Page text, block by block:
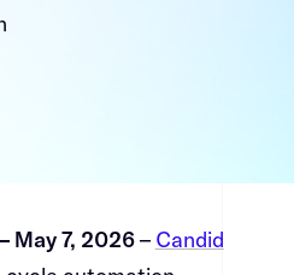
– ​​​​‌ ‍ ​‍​‍‌‍ ‌ ​‍‌‍‍‌‌‍‌ ‌‍‍‌‌‍ ‍​‍​‍​ ‍‍​‍​‍‌ ​ ‌‍​‌‌‍ ‍‌‍‍‌‌ ‌​‌ ‍‌​‍ ‍‌‍‍‌‌‍ ​‍​‍​‍ ​​‍​‍‌‍‍​‌ ​‍‌‍‌‌‌‍‌‍​‍​‍​ ‍‍​‍​‍‌‍‍​‌ ‌​‌ ‌​‌ ​​​ ‍‍​‍ ​‍ ‌‍ ​‌‍ ‌‍​ ‌‍​‌‌‍ ​‌‍‍​‌‍ ‌ ​ ‌ ‌​​ ‍‍​ ​ ​ ​ ​ ​ ​ ​ ​‍ ‌‍‍‌‌‍ ‍‌ ‌​‌‍‌‌‌‍ ‍‌ ‌​​‍ ‌‍‌‌‌‍‌​‌‍‍‌‌ ‌​​‍ ‌‍ ‌‌‍ ‌‍‌​‌‍‌‌​ ‌‌ ​​‌ ​‍‌‍‌‌‌ ​ ‌‍‌‌‌‍ ‍‌ ‌​‌‍​‌‌ ‌​‌‍‍‌‌‍ ‌‍ ‍​ ‍ ‌‍‍‌‌‍‌​​ ‌‌‍‌‌‌‍​ ​ ​‍​ ‌​​ ‌‌​ ​‍‌‍​‍​ ​​​‍ ‌‌‍‌​​ ‌​​ ‌​‌‍‌‌​‍ ‌​ ‌​​ ‌‌‌‍‌‌‌‍​‍​‍ ‌​ ‍‌​ ‌‌​ ‌‍​ ​‌​‍ ‌​ ‍‌‌‍‌​​ ‌‌​ ​​‌‍​‍‌‍​ ​ ‍‌​ ‌‍​ ​ ​ ‍​‌‍​ ‌‍​ ​ ‍ ‌ ‌​‌ ‍‌‌ ​​‌‍‌‌​ ‌‌‍​‍‌‍ ​‌‍ ‌‍‌ ‌‌​​‌‍ ‌ ​ ‌ ‌​​ ‍ ‌ ​​‌‍​‌‌ ‌​‌‍‍​​ ‌‌‍​ ‌‍ ‌‍ ‍‌ ‌​‌‍‌‌‌‍ ‍‌ ‌​​‍‌‌​ ‌‌‌​​‍‌‌ ‌‍‍ ‌‍‌‌‌ ‍‌​‍‌‌​ ​ ‌​‌​​‍‌‌​ ​ ‌​‌​​‍‌‌​ ​‍​ ​‍​ ​‌​ ​ ​ ‌​​ ‌‍​ ‌‍​ ​‌‌‍​‌​ ​‌​ ​​‌‍‌‍‌‍​‍‌‍​ ​‍‌‌​ ​‍​ ​‍​‍‌‌​ ‌‌‌​‌​​‍ ‍‌‍​ ‌‍‍​‌‍‍‌‌‍ ​‌‍‌​‌ ​‍‌‍‌‌‌‍ ‍​‍‌‌​ ‌‌‌​​‍‌‌ ‌‍‍ ‌‍‌‌‌ ‍‌​‍‌‌​ ​ ‌​‌​​‍‌‌​ ​ ‌​‌​​‍‌‌​ ​‍​ ​‍‌‍​‌​ ‌​​ ‌‌​ ​‌​ ​​​ ​​​ ​‌‌‍​ ​ ​​​ ‌‍​ ​ ​ ‌​​‍‌‌​ ​‍​ ​‍​‍‌‌​ ‌‌‌​‌​​‍ ‍‌ ‌​‌‍‌‌‌ ‍​‌ ‌​​ ‌‍​‍‌‍​‌‌ ​ ‌‍‌‌‌‌‌‌‌ ​‍‌‍ ​​ ‌‌‍‍​‌ ‌​‌ ‌​‌ ​​​‍‌‌​ ​ ‌​​‌​‍‌‌​ ​‍‌​‌‍​‍‌‌​ ​‍‌​‌‍‌‍ ​‌‍ ‌‍​ ‌‍​‌‌‍ ​‌‍‍​‌‍ ‌ ​ ‌ ‌​​‍‌‌​ ​ ‌​​‌​ ​ ​ ​ ​ ​ ​ ​ ​‍‌‍‌‍‍‌‌‍‌​​ ‌‌‍‌‌‌‍​ ​ ​‍​ ‌​​ ‌‌​ ​‍‌‍​‍​ ​​​‍ ‌‌‍‌​​ ‌​​ ‌​‌‍‌‌​‍ ‌​ ‌​​ ‌‌‌‍‌‌‌‍​‍​‍ ‌​ ‍‌​ ‌‌​ ‌‍​ ​‌​‍ ‌​ ‍‌‌‍‌​​ ‌‌​ ​​‌‍​‍‌‍​ ​ ‍‌​ ‌‍​ ​ ​ ‍​‌‍​ ‌‍​ ​‍‌‍‌ ‌​‌ ‍‌‌ ​​‌‍‌‌​ ‌‌‍​‍‌‍ ​‌‍ ‌‍‌ ‌‌​​‌‍ ‌ ​ ‌ ‌​​‍‌‍‌ ​​‌‍​‌‌ ‌​‌‍‍​​ ‌‌‍​ ‌‍ ‌‍ ‍‌ ‌​‌‍‌‌‌‍ ‍‌ ‌​​‍‌‌​ ‌‌‌​​‍‌‌ ‌‍‍ ‌‍‌‌‌ ‍‌​‍‌‌​ ​ ‌​‌​​‍‌‌​ ​ ‌​‌​​‍‌‌​ ​‍​ ​‍​ ​‌​ ​ ​ ‌​​ ‌‍​ ‌‍​ ​‌‌‍​‌​ ​‌​ ​​‌‍‌‍‌‍​‍‌‍​ ​‍‌‌​ ​‍​ ​‍​‍‌‌​ ‌‌‌​‌​​‍ ‍‌‍​ ‌‍‍​‌‍‍‌‌‍ ​‌‍‌​‌ ​‍‌‍‌‌‌‍ ‍​‍‌‌​ ‌‌‌​​‍‌‌ ‌‍‍ ‌‍‌‌‌ ‍‌​‍‌‌​ ​ ‌​‌​​‍‌‌​ ​ ‌​‌​​‍‌‌​ ​‍​ ​‍‌‍​‌​ ‌​​ ‌‌​ ​‌​ ​​​ ​​​ ​‌‌‍​ ​ ​​​ ‌‍​ ​ ​ ‌​​‍‌‌​ ​‍​ ​‍​‍‌‌​ ‌‌‌​‌​​‍ ‍‌ ‌​‌‍‌‌‌ ‍​‌ ‌​​‍‌‍‌ ​​‌‍‌‌‌ ​‍‌ ​ ‌ ​​‌‍‌‌‌‍​ ‌ ‌​‌‍‍‌‌ ‌‍‌‍‌‌​ ‌‌ ​​‌ ‌‌‌‍​‍‌‍ ​‌‍‍‌‌ ​ ‌‍‍​‌‍‌‌‌‍‌​​‍​‍‌ ‌ Candid